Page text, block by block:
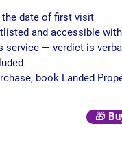
the date of first visit
and accessible
service — verdict is
book Landed
🎁